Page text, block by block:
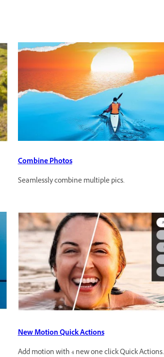
Combine Photos
Seamlessly combine multiple pics.
New Motion Quick Actions
Add motion with 4 new one click Quick Actions.